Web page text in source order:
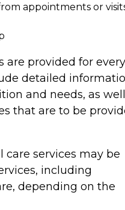
appointments or
are provided for every
detailed
and needs, as
that are to be
care services may be
including
depending on the